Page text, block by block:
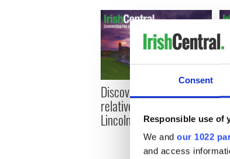
Consent
Responsible use of
We and our 1022
and access
Discovering I had a
relative who fought for
Lincoln in the Civil War